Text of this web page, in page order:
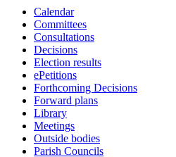
Calendar
Committees
Consultations
Decisions
Election results
ePetitions
Forthcoming Decisions
Forward plans
Library
Meetings
Outside bodies
Parish Councils